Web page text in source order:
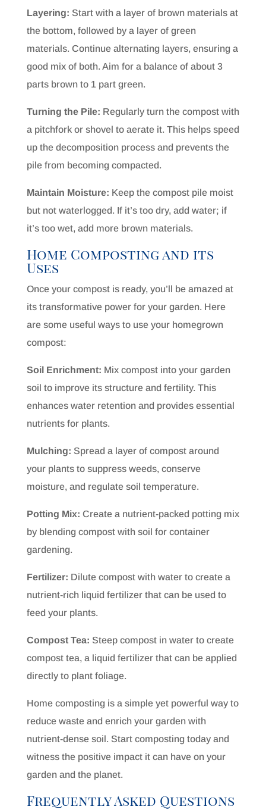
Layering: Start with a layer of brown materials at
the bottom, followed by a layer of green
materials. Continue alternating layers, ensuring a
good mix of both. Aim for a balance of about 3
parts brown to 1 part green.
Turning the Pile: Regularly turn the compost with
a pitchfork or shovel to aerate it. This helps speed
up the decomposition process and prevents the
pile from becoming compacted.
Maintain Moisture: Keep the compost pile moist
but not waterlogged. If it’s too dry, add water; if
it’s too wet, add more brown materials.
Home Composting and its
Uses
Once your compost is ready, you’ll be amazed at
its transformative power for your garden. Here
are some useful ways to use your homegrown
compost:
Soil Enrichment: Mix compost into your garden
soil to improve its structure and fertility. This
enhances water retention and provides essential
nutrients for plants.
Mulching: Spread a layer of compost around
your plants to suppress weeds, conserve
moisture, and regulate soil temperature.
Potting Mix: Create a nutrient-packed potting mix
by blending compost with soil for container
gardening.
Fertilizer: Dilute compost with water to create a
nutrient-rich liquid fertilizer that can be used to
feed your plants.
Compost Tea: Steep compost in water to create
compost tea, a liquid fertilizer that can be applied
directly to plant foliage.
Home composting is a simple yet powerful way to
reduce waste and enrich your garden with
nutrient-dense soil. Start composting today and
witness the positive impact it can have on your
garden and the planet.
Frequently Asked Questions